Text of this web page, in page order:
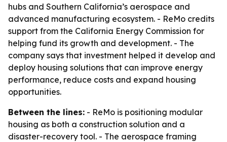
hubs and Southern California’s aerospace and
advanced manufacturing ecosystem. - ReMo credits
support from the California Energy Commission for
helping fund its growth and development. - The
company says that investment helped it develop and
deploy housing solutions that can improve energy
performance, reduce costs and expand housing
opportunities.
Between the lines: - ReMo is positioning modular
housing as both a construction solution and a
disaster-recovery tool. - The aerospace framing